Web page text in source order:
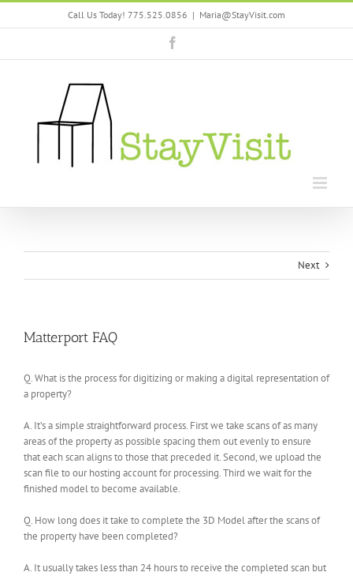
Skip
Call Us Today! 775.525.0856 | Maria@StayVisit.com
Next
Matterport FAQ
Q. What is the process for digitizing or making a digital representation of
a property?
A. It’s a simple straightforward process. First we take scans of as many
areas of the property as possible spacing them out evenly to ensure
that each scan aligns to those that preceded it. Second, we upload the
scan file to our hosting account for processing. Third we wait for the
finished model to become available.
Q. How long does it take to complete the 3D Model after the scans of
the property have been completed?
A. It usually takes less than 24 hours to receive the completed scan but